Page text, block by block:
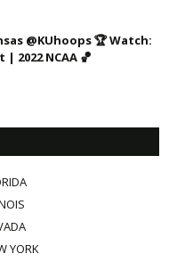
@KUhoops 🏆 Watch:
2022 NCAA 🏀
YORK